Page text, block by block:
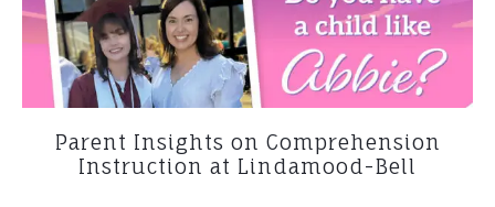
Parent Insights on Comprehension
Instruction at Lindamood-Bell